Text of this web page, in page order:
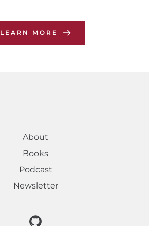
LEARN MORE
About
Books
Podcast
Newsletter